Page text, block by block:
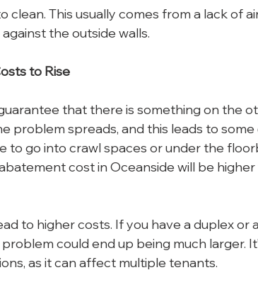
clean. This usually comes from a lack of
the outside walls.
to Rise
that there is something on the
problem spreads, and this leads to
to go into crawl spaces or under the
cost in Oceanside will be
to higher costs. If you have a duplex or
could end up being much larger.
as it can affect multiple tenants.